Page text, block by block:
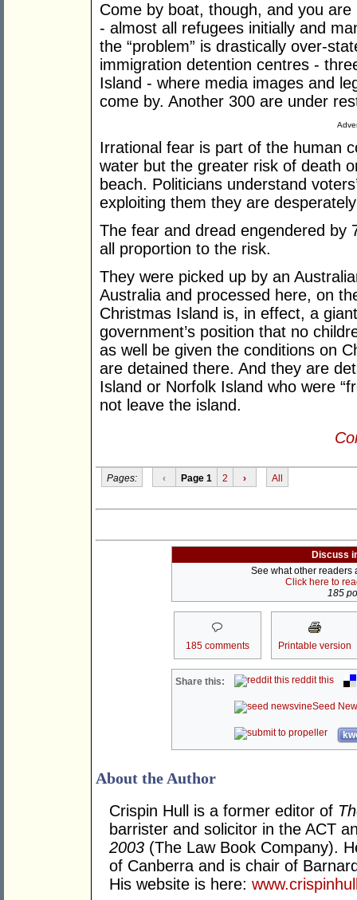
Come by boat, though, and you
- almost all refugees initially and
the “problem” is drastically over-
immigration detention centres -
Island - where media images and
come by. Another 300 are under
Irrational fear is part of the human
water but the greater risk of death
beach. Politicians understand
exploiting them they are
The fear and dread engendered by
all proportion to the risk.
They were picked up by an
Australia and processed here, on
Christmas Island is, in effect, a
government’s position that no
as well be given the conditions on
are detained there. And they are
Island or Norfolk Island who were
not leave the island.
Pages: ‹ Page 1 2 › All
Discuss
See what other readers
Click here to
185
185 comments Printable version
Share this: reddit this
Seed
About the Author
Crispin Hull is a former editor of
barrister and solicitor in the ACT
2003 (The Law Book Company).
of Canberra and is chair of
His website is here: